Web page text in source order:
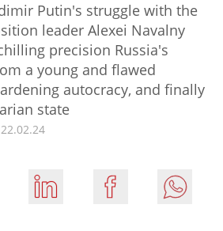
Putin's struggle with the
leader Alexei Navalny
precision Russia's
a young and flawed
autocracy, and finally
state